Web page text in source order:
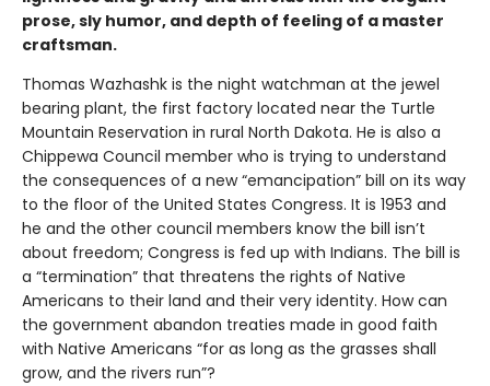
prose, sly humor, and depth of feeling of a master
craftsman.
Thomas Wazhashk is the night watchman at the jewel
bearing plant, the first factory located near the Turtle
Mountain Reservation in rural North Dakota. He is also a
Chippewa Council member who is trying to understand
the consequences of a new “emancipation” bill on its way
to the floor of the United States Congress. It is 1953 and
he and the other council members know the bill isn’t
about freedom; Congress is fed up with Indians. The bill is
a “termination” that threatens the rights of Native
Americans to their land and their very identity. How can
the government abandon treaties made in good faith
with Native Americans “for as long as the grasses shall
grow, and the rivers run”?